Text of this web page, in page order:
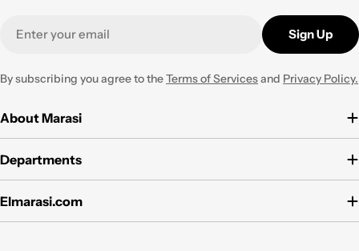
Sign Up
By subscribing you agree to theTerms of Servicesand Privacy Policy.
About Marasi
Departments
Elmarasi.com